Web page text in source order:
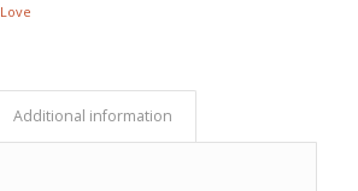
Love
Additional information